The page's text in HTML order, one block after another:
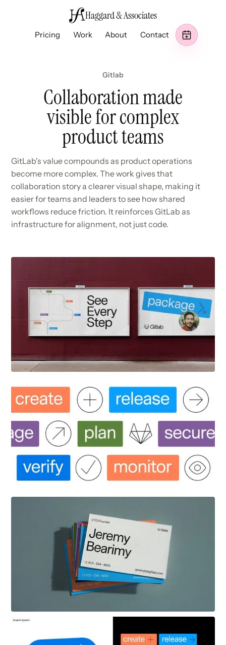
Haggard & Associates
Pricing Work About Contact
Gitlab
Collaboration made
visible for complex
product teams
GitLab's value compounds as product operations
become more complex. The work gives that
collaboration story a clearer visual shape, making it
easier for teams and leaders to see how shared
workflows reduce friction. It reinforces GitLab as
infrastructure for alignment, not just code.